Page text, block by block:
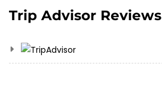
Trip Advisor Reviews